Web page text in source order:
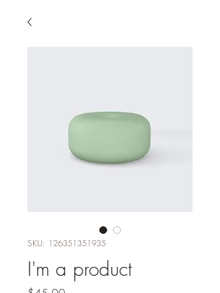
SKU: 126351351935
I'm a product